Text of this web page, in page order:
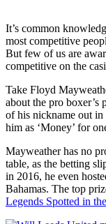
It’s common
most competitive
But few of us are
competitive on the
Take Floyd
about the pro boxer’s
of his nickname out in
him as ‘Money’ for
Mayweather has no
table, as the betting
in 2016, he even
Bahamas. The top
Legends Spotted in